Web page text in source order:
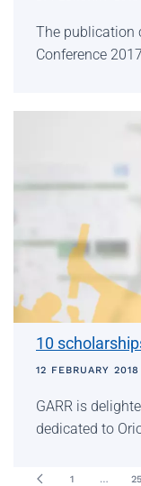
The publication
Conference
10
12 FEBRUARY 2018
GARR is
dedicated to
1 … 25